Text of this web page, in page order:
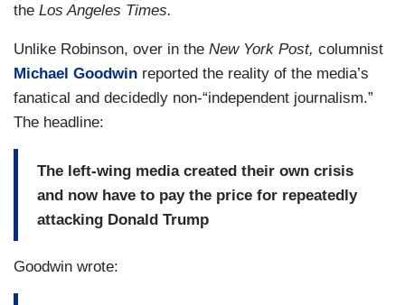
the Los Angeles Times.
Unlike Robinson, over in the New York Post, columnist
Michael Goodwin reported the reality of the media’s
fanatical and decidedly non-“independent journalism.”
The headline:
The left-wing media created their own crisis
and now have to pay the price for repeatedly
attacking Donald Trump
Goodwin wrote: